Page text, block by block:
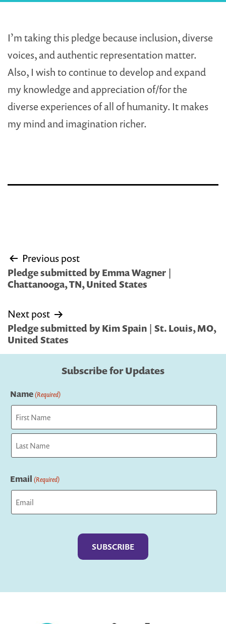
I’m taking this pledge because inclusion, diverse
voices, and authentic representation matter.
Also, I wish to continue to develop and expand
my knowledge and appreciation of/for the
diverse experiences of all of humanity. It makes
my mind and imagination richer.
Post
navigation
Previous post
Pledge submitted by Emma Wagner |
Chattanooga, TN, United States
Next post
Pledge submitted by Kim Spain | St. Louis, MO,
United States
Subscribe for Updates
Name(Required)
First
Email (Required)